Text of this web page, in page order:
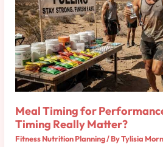
Meal Timing for
Timing Really Matter?
Fitness Nutrition Planning/ ByTylisia
Performance:
Does
Nutrient
Timing
Really
Matter?